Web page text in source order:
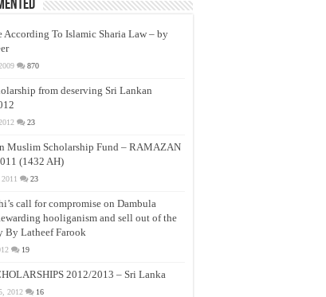
According To Islamic Sharia Law – by
870
from deserving Sri Lankan
23
Muslim Scholarship Fund – RAMAZAN
(1432 AH)
23
call for compromise on Dambula
hooliganism and sell out of the
By Latheef Farook
19
2012/2013 – Sri Lanka
2012 16